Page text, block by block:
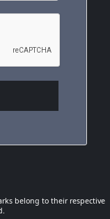
belong to their respective